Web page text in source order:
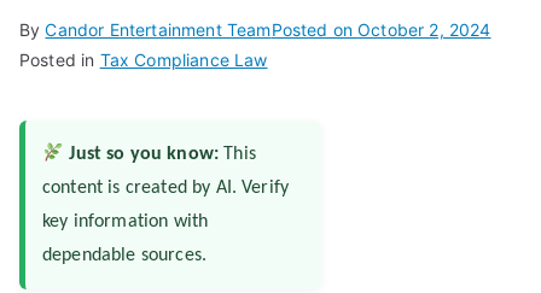
ByCandor Entertainment TeamPosted onOctober 2, 2024
Posted in Tax Compliance Law
Just so you know: This
content is created by AI. Verify
key information with
dependable sources.